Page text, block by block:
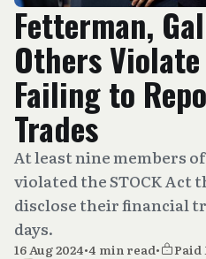
Fetterman,
Others
Failing to
Trades
At least nine members
violated the STOCK Act
disclose their financial
days.
16 Aug 2024•4 min read•
Paid